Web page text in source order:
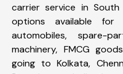
carrier service in
options available for
automobiles, spare-
machinery, FMCG
going to Kolkata,